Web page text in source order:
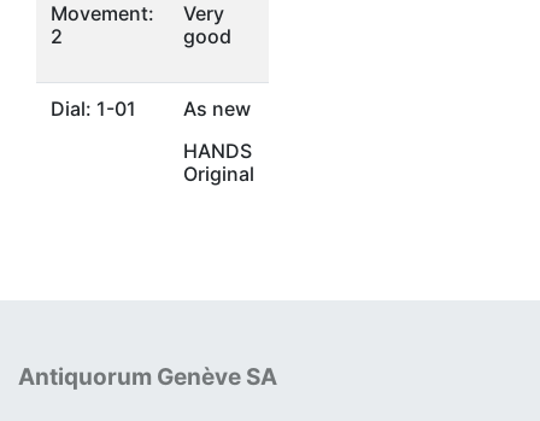
Movement:
2
Very
good
Dial: 1-01
As new
HANDS
Original
Antiquorum Genève SA